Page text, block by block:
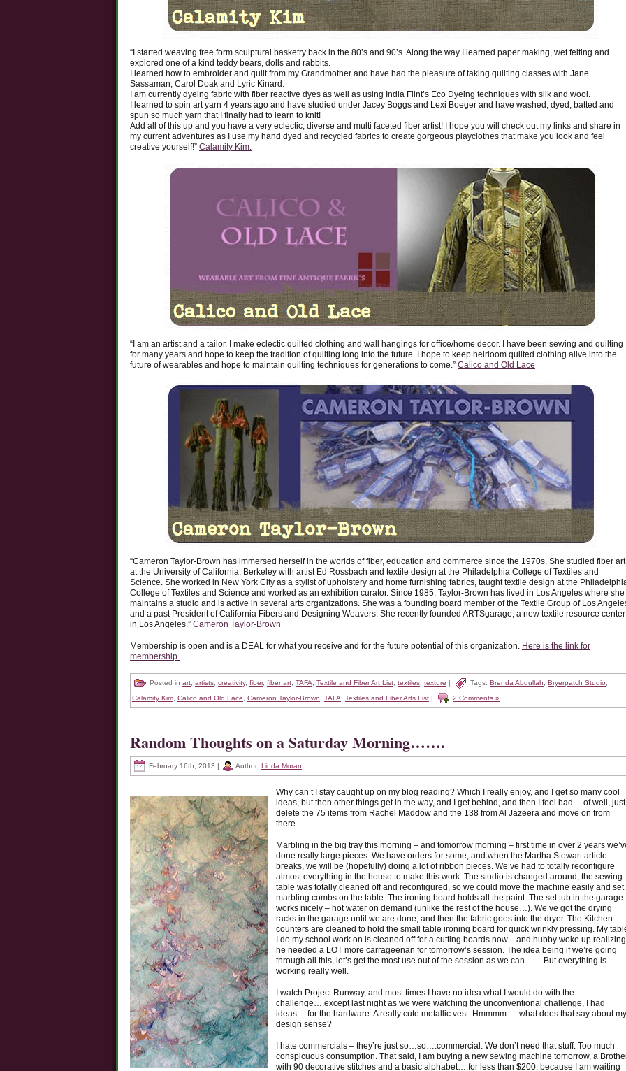
“I started weaving free form sculptural basketry back in the 80’s and 90’s. Along the way I learned paper making, wet felting and
explored one of a kind teddy bears, dolls and rabbits.
I learned how to embroider and quilt from my Grandmother and have had the pleasure of taking quilting classes with Jane
Sassaman, Carol Doak and Lyric Kinard.
I am currently dyeing fabric with fiber reactive dyes as well as using India Flint’s Eco Dyeing techniques with silk and wool.
I learned to spin art yarn 4 years ago and have studied under Jacey Boggs and Lexi Boeger and have washed, dyed, batted and
spun so much yarn that I finally had to learn to knit!
Add all of this up and you have a very eclectic, diverse and multi faceted fiber artist! I hope you will check out my links and share in
my current adventures as I use my hand dyed and recycled fabrics to create gorgeous playclothes that make you look and feel
creative yourself!” Calamity Kim.
“I am an artist and a tailor. I make eclectic quilted clothing and wall hangings for office/home decor. I have been sewing and quilting
for many years and hope to keep the tradition of quilting long into the future. I hope to keep heirloom quilted clothing alive into the
future of wearables and hope to maintain quilting techniques for generations to come.” Calico and Old Lace
“Cameron Taylor-Brown has immersed herself in the worlds of fiber, education and commerce since the 1970s. She studied fiber art
at the University of California, Berkeley with artist Ed Rossbach and textile design at the Philadelphia College of Textiles and
Science. She worked in New York City as a stylist of upholstery and home furnishing fabrics, taught textile design at the
College of Textiles and Science and worked as an exhibition curator. Since 1985, Taylor-Brown has lived in Los Angeles where she
maintains a studio and is active in several arts organizations. She was a founding board member of the Textile Group of Los
and a past President of California Fibers and Designing Weavers. She recently founded ARTSgarage, a new textile resource center
in Los Angeles.” Cameron Taylor-Brown
Membership is open and is a DEAL for what you receive and for the future potential of this organization. Here is the link for
membership.
Posted in art artists creativity, fiber, fiber art TAFA Textile and Fiber Art List textiles texture | Tags: Brenda Abdullah Bryerpatch Studio
Calamity Kim Calico and Old Lace Cameron Taylor-Brown TAFA Textiles and Fiber Arts List | 2 Comments »
Random Thoughts on a Saturday Morning…….
February 16th, 2013 | Author: Linda Moran
Why can’t I stay caught up on my blog reading? Which I really enjoy, and I get so many cool
ideas, but then other things get in the way, and I get behind, and then I feel bad….of well, just
delete the 75 items from Rachel Maddow and the 138 from Al Jazeera and move on from
there…….
Marbling in the big tray this morning – and tomorrow morning – first time in over 2 years
done really large pieces. We have orders for some, and when the Martha Stewart article
breaks, we will be (hopefully) doing a lot of ribbon pieces. We’ve had to totally reconfigure
almost everything in the house to make this work. The studio is changed around, the sewing
table was totally cleaned off and reconfigured, so we could move the machine easily and set
marbling combs on the table. The ironing board holds all the paint. The set tub in the garage
works nicely – hot water on demand (unlike the rest of the house…). We’ve got the drying
racks in the garage until we are done, and then the fabric goes into the dryer. The Kitchen
counters are cleaned to hold the small table ironing board for quick wrinkly pressing. My
I do my school work on is cleaned off for a cutting boards now…and hubby woke up realizing
he needed a LOT more carrageenan for tomorrow’s session. The idea being if we’re going
through all this, let’s get the most use out of the session as we can…….But everything is
working really well.
I watch Project Runway, and most times I have no idea what I would do with the
challenge….except last night as we were watching the unconventional challenge, I had
ideas….for the hardware. A really cute metallic vest. Hmmmm…..what does that say about my
design sense?
I hate commercials – they’re just so…so….commercial. We don’t need that stuff. Too much
conspicuous consumption. That said, I am buying a new sewing machine tomorrow, a
with 90 decorative stitches and a basic alphabet….for less than $200, because I am waiting